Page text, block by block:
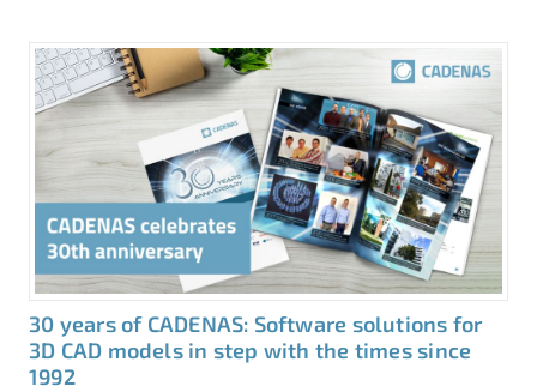
30 years of CADENAS: Software solutions for
3D CAD models in step with the times since
1992